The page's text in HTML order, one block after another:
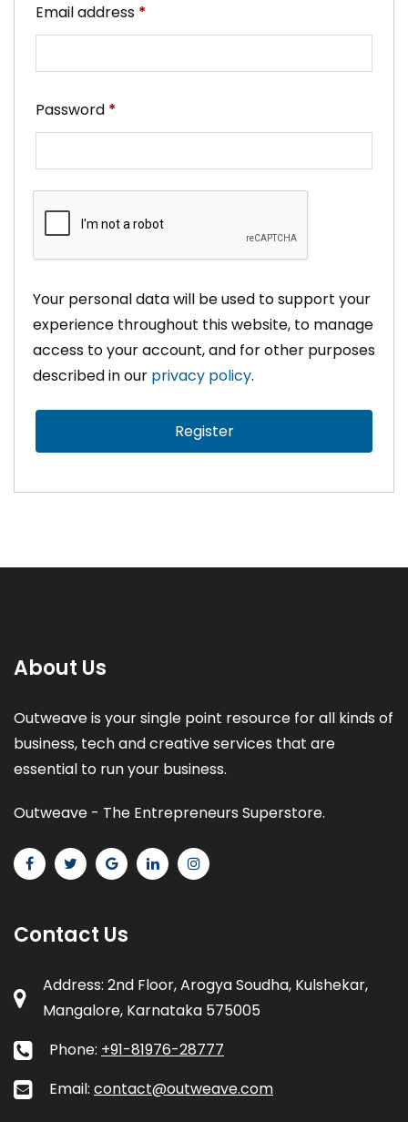
Email address *
Password *
Your personal data will be used to support your
experience throughout this website, to manage
access to your account, and for other purposes
described in our privacy policy.
Register
About Us
Outweave is your single point resource for all kinds of
business, tech and creative services that are
essential to run your business.
Outweave - The Entrepreneurs Superstore.
Contact Us
Address: 2nd Floor, Arogya Soudha, Kulshekar,
Mangalore, Karnataka 575005
Phone: +91-81976-28777
Email: contact@outweave.com